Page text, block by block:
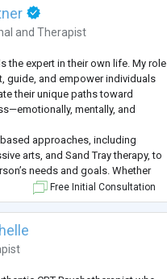
andTherapist
the expert in their own life. My role
guide, and empower individuals
their unique paths toward
mentally, and
approaches, including
arts, and Sand Tray therapy, to
needs and goals. Whether
anxiety, or working
a compassionate, collaborati...
Free Initial Consultation